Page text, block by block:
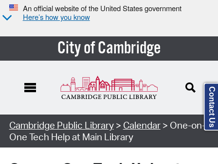
An official website of the United States government
Here’s how you know
City of Cambridge
Cambridge Public Library> Calendar> One-on-
One Tech Help at Main Library
Contact Us